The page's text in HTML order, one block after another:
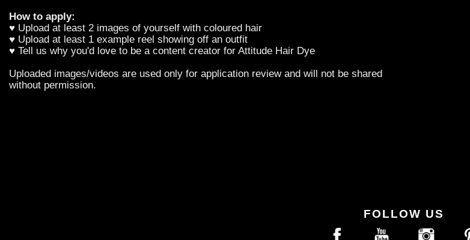
How to apply:
♥ Upload at least 2 images of yourself with coloured hair
♥ Upload at least 1 example reel showing off an outfit
♥ Tell us why you'd love to be a content creator for Attitude Hair Dye
Uploaded images/videos are used only for application review and will not be shared
without permission.
FOLLOW US